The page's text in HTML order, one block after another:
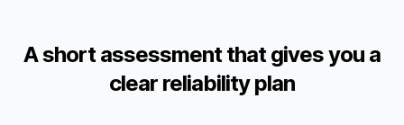
A short assessment that gives you a
clear reliability plan